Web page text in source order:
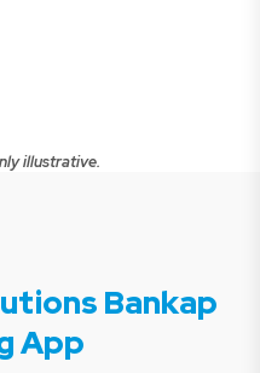
illustrative.
Bankap
App